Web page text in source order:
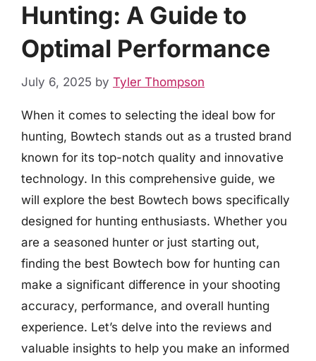
Hunting: A Guide to
Optimal Performance
July 6, 2025 by Tyler Thompson
When it comes to selecting the ideal bow for
hunting, Bowtech stands out as a trusted brand
known for its top-notch quality and innovative
technology. In this comprehensive guide, we
will explore the best Bowtech bows specifically
designed for hunting enthusiasts. Whether you
are a seasoned hunter or just starting out,
finding the best Bowtech bow for hunting can
make a significant difference in your shooting
accuracy, performance, and overall hunting
experience. Let’s delve into the reviews and
valuable insights to help you make an informed